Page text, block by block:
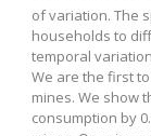
of variation. The
households to
temporal
We are the first
mines. We show
consumption by